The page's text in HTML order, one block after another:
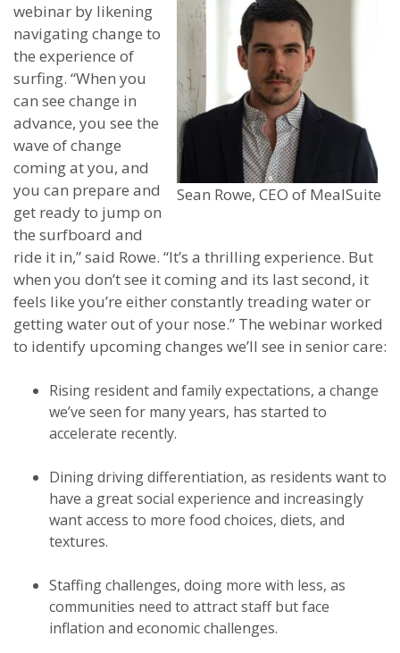
Sean Rowe, CEO of MealSuite
webinar by likening
navigating change to
the experience of
surfing. “When you
can see change in
advance, you see the
wave of change
coming at you, and
you can prepare and
get ready to jump on
the surfboard and
ride it in,” said Rowe. “It’s a thrilling experience. But
when you don’t see it coming and its last second, it
feels like you’re either constantly treading water or
getting water out of your nose.” The webinar worked
to identify upcoming changes we’ll see in senior care:
Rising resident and family expectations, a change
we’ve seen for many years, has started to
accelerate recently.
Dining driving differentiation, as residents want to
have a great social experience and increasingly
want access to more food choices, diets, and
textures.
Staffing challenges, doing more with less, as
communities need to attract staff but face
inflation and economic challenges.